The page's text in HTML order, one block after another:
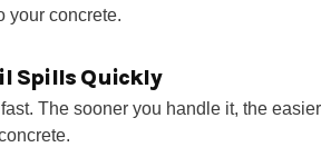
your concrete.
Spills Quickly
The sooner you handle it, the easier